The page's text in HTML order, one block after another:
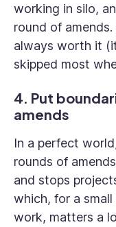
working in silo,
round of
always worth it
skipped most
4. Put
amends
In a perfect
rounds of
and stops
which, for a
work, matters a